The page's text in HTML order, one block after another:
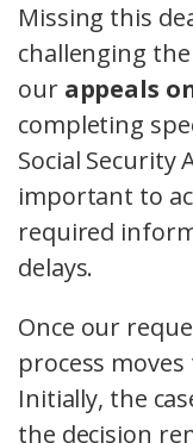
Missing this
challenging
our appeals
completing
Social
important to
required
delays.
Once our
process
Initially, the
the decision